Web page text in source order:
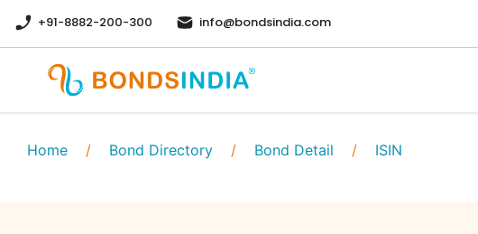
+91-8882-200-300 info@bondsindia.com
Home / Bond Directory / Bond Detail / ISIN